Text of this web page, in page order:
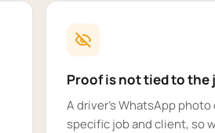
Proof is not tied to the
A driver's WhatsApp
specific job and client, so